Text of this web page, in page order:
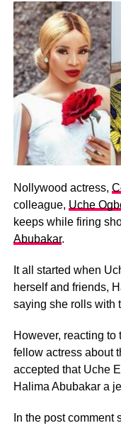
Nollywood actress,
colleague, Uche
keeps while firing
Abubakar.
It all started when
herself and friends,
saying she rolls with
However, reacting
fellow actress about
accepted that Uche
Halima Abubakar a
In the post